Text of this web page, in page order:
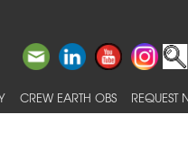
CREW EARTH OBS REQUEST